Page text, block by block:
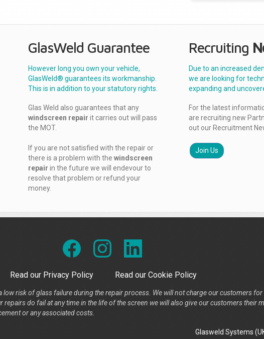
GlasWeld Guarantee
However long you own your vehicle,
GlasWeld® guarantees its workmanship.
This is in addition to your statutory rights.
Glas Weld also guarantees that any
windscreen repair it carries out will pass
the MOT.
If you are not satisfied with the repair or
there is a problem with the windscreen
repair in the future we will endevour to
resolve that problem or refund your
money.
Recruiting
Due to an increased
we are looking for
expanding and
For the latest
are recruiting new
out our Recruitment
Join Us
Read our Privacy Policy Read our Cookie Policy
low risk of glass failure during the repair process. We will not charge our customers
do fail at any time in the life of the screen we will also give our customers their
or any associated costs.
Glasweld Systems